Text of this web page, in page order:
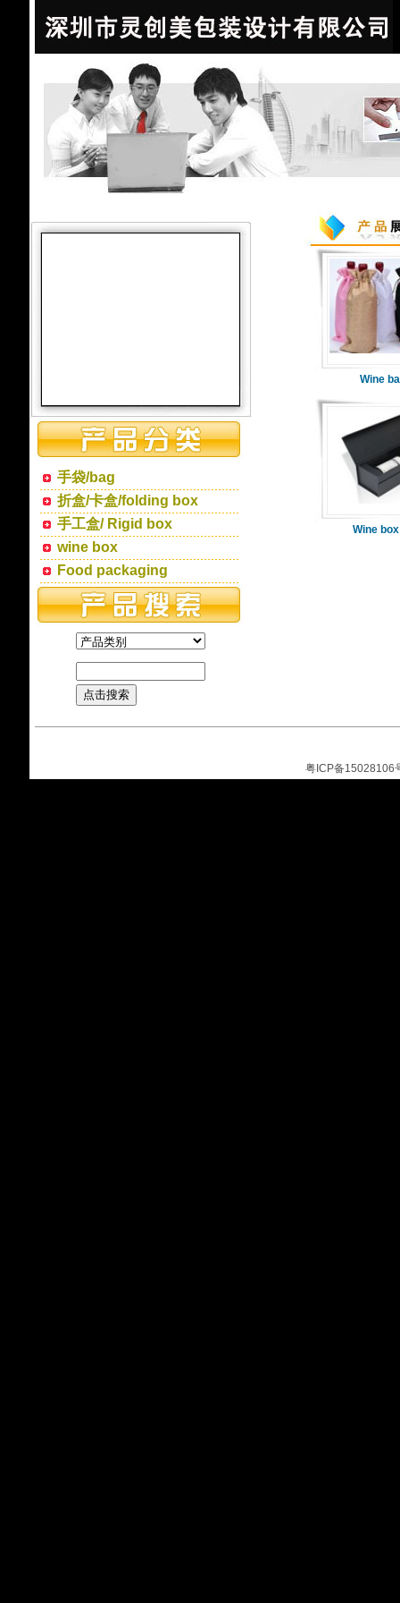
手袋/bag
折盒/卡盒/folding box
手工盒/ Rigid box
wine box
Food packaging
Wine
Wine
粤ICP备15028106